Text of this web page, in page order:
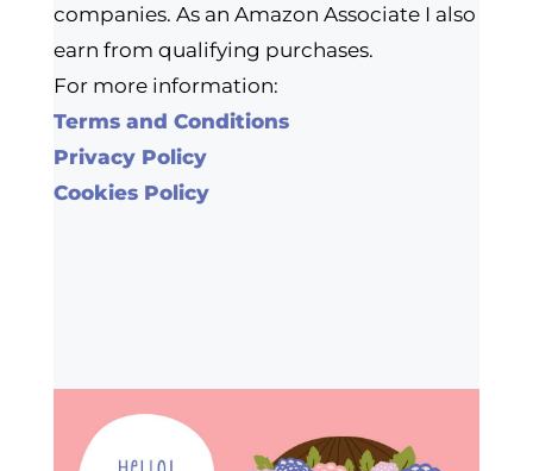
companies. As an Amazon Associate I also
earn from qualifying purchases.
For more information:
Terms and Conditions
Privacy Policy
Cookies Policy